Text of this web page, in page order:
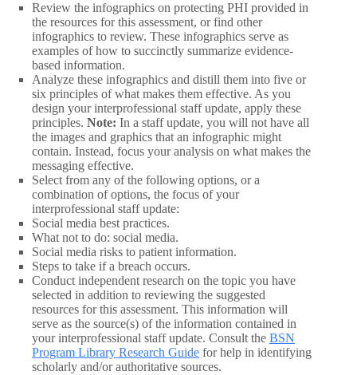
Review the infographics on protecting PHI provided in
the resources for this assessment, or find other
infographics to review. These infographics serve as
examples of how to succinctly summarize evidence-
based information.
Analyze these infographics and distill them into five or
six principles of what makes them effective. As you
design your interprofessional staff update, apply these
principles. Note: In a staff update, you will not have all
the images and graphics that an infographic might
contain. Instead, focus your analysis on what makes the
messaging effective.
Select from any of the following options, or a
combination of options, the focus of your
interprofessional staff update:
Social media best practices.
What not to do: social media.
Social media risks to patient information.
Steps to take if a breach occurs.
Conduct independent research on the topic you have
selected in addition to reviewing the suggested
resources for this assessment. This information will
serve as the source(s) of the information contained in
your interprofessional staff update. Consult the BSN
Program Library Research Guide for help in identifying
scholarly and/or authoritative sources.